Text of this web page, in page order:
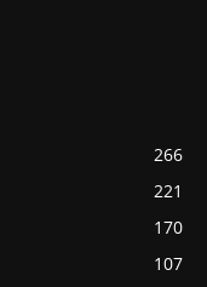
266
221
170
107